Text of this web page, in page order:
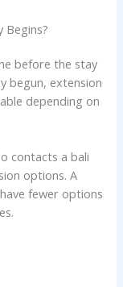
Begins?
before the stay
begun, extension
depending on
contacts a bali
options. A
fewer options